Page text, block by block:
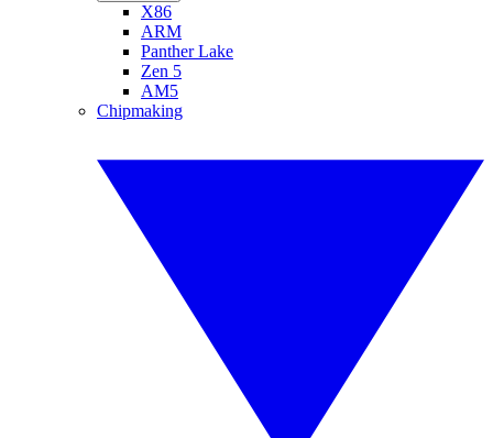
X86
ARM
Panther Lake
Zen 5
AM5
Chipmaking